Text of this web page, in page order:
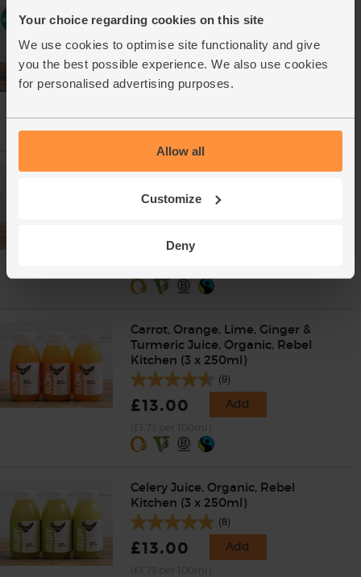
Your choice regarding cookies on this site
We use cookies to optimise site functionality and give
you the best possible experience. We also use cookies
for personalised advertising purposes.
Allow all
Customize
Deny
Rebel Kitchen Juice Bundle
(Cucumber, Pineapple &
Beetroot), Organic (3 x 250ml)
(0)
£13.00 Add
Carrot, Orange, Lime, Ginger &
Kitchen (250ml)
£4.60
Carrot, Orange, Lime, Ginger &
Turmeric Juice, Organic, Rebel
Kitchen (3 x 250ml)
(9)
£13.00 Add
Celery Juice, Organic, Rebel
Kitchen (3 x 250ml)
(8)
£13.00 Add